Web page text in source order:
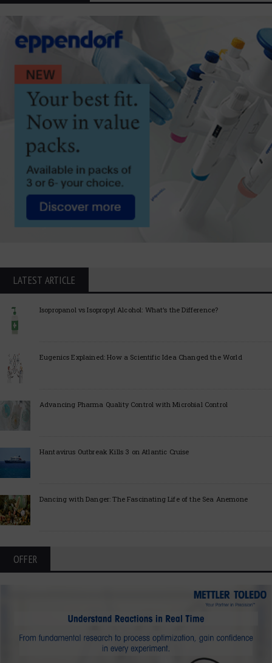
LATEST ARTICLE
Isopropanol vs Isopropyl Alcohol: What’s the Difference?
Eugenics Explained: How a Scientific Idea Changed the World
Advancing Pharma Quality Control with Microbial Control
Hantavirus Outbreak Kills 3 on Atlantic Cruise
Dancing with Danger: The Fascinating Life of the Sea Anemone
OFFER